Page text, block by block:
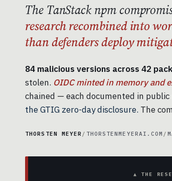
The TanStack npm
research recombined into
than defenders deploy
84 malicious versions across 42
stolen. OIDC minted in memory and
chained — each documented in public
the GTIG zero-day disclosure. The
THORSTEN MEYER / THORSTENMEYERAI.COM /
▲ THE